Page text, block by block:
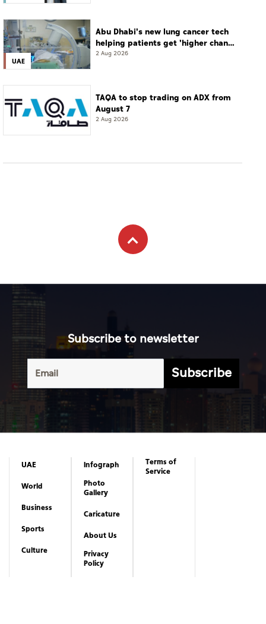
UAE
Abu Dhabi's new lung cancer tech
helping patients get 'higher chance
of complete cure'
2 Aug 2026
TAQA to stop trading on ADX from
August 7
2 Aug 2026
Subscribe to newsletter
Subscribe
UAE
World
Business
Sports
Culture
Infograph
Photo
Gallery
Caricature
About Us
Privacy
Policy
Terms of
Service